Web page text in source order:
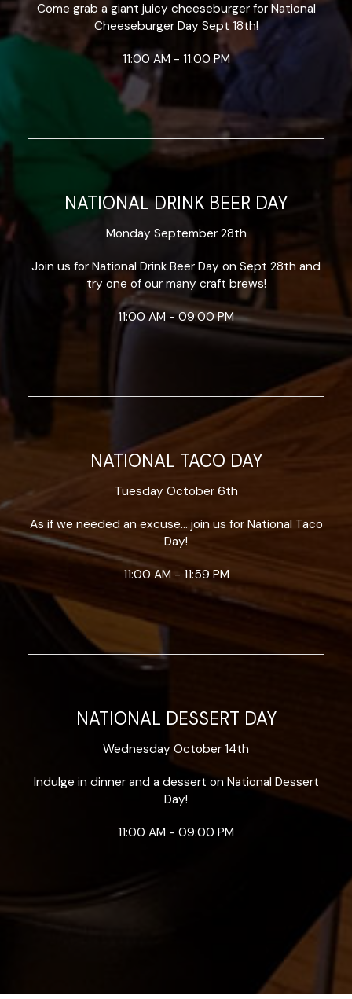
Come grab a giant juicy cheeseburger for National
Cheeseburger Day Sept 18th!
11:00 AM - 11:00 PM
NATIONAL DRINK BEER DAY
Monday September 28th
Join us for National Drink Beer Day on Sept 28th and
try one of our many craft brews!
11:00 AM - 09:00 PM
NATIONAL TACO DAY
Tuesday October 6th
As if we needed an excuse... join us for National Taco
Day!
11:00 AM - 11:59 PM
NATIONAL DESSERT DAY
Wednesday October 14th
Indulge in dinner and a dessert on National Dessert
Day!
11:00 AM - 09:00 PM